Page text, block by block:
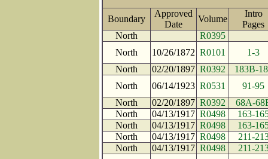
Boundary
Approved
Date
Volume
Intro
North
R0395
North
10/26/1872 R0101
1-3
North
02/20/1897 R0392
183B-
North
06/14/1923 R0531
91-95
North
02/20/1897 R0392
68A-
North
04/13/1917 R0498
163-
North
04/13/1917 R0498
163-
North
04/13/1917 R0498
211-
North
04/13/1917 R0498
211-